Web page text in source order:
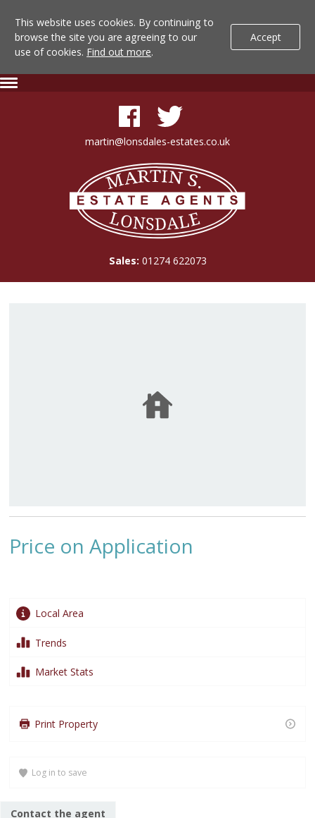
This website uses cookies. By continuing to
browse the site you are agreeing to our
use of cookies. Find out more.
Accept
Lonsdale
Skip
martin@lonsdales-estates.co.uk
Lonsdale
Estate
Agents
Sales: 01274 622073
Price on Application
Local Area
Trends
Market Stats
Print Property
Log in to save
Contact the agent